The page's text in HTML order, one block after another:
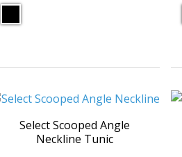
Select Scooped Angle
Neckline Tunic